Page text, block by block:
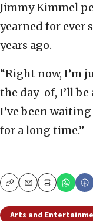
Jimmy Kimmel
yearned for ever
years ago.
“Right now, I’m
the day-of, I’ll be
I’ve been
for a long time.”
CopyEmailPrint
Arts and